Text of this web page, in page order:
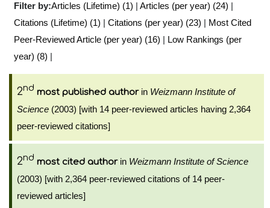
Filter by:Articles (Lifetime) (1) | Articles (per year) (24) |
Citations (Lifetime) (1) | Citations (per year) (23) | Most Cited
Peer-Reviewed Article (per year) (16) | Low Rankings (per
year) (8) |
2nd most published authorin Weizmann Institute of
Science (2003) [with 14 peer-reviewed articles having 2,364
peer-reviewed citations]
2nd most cited authorin Weizmann Institute of Science
(2003) [with 2,364 peer-reviewed citations of 14 peer-
reviewed articles]